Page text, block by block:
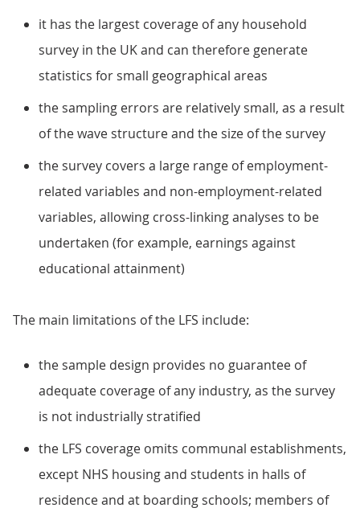
it has the largest coverage of any household
survey in the UK and can therefore generate
statistics for small geographical areas
the sampling errors are relatively small, as a result
of the wave structure and the size of the survey
the survey covers a large range of employment-
related variables and non-employment-related
variables, allowing cross-linking analyses to be
undertaken (for example, earnings against
educational attainment)
The main limitations of the LFS include:
the sample design provides no guarantee of
adequate coverage of any industry, as the survey
is not industrially stratified
the LFS coverage omits communal establishments,
except NHS housing and students in halls of
residence and at boarding schools; members of